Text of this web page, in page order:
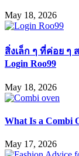
May 18, 2026
สิ่งเล็ก ๆ ที่ค่อย ๆ
Login Roo99
May 18, 2026
What Is a Combi
May 17, 2026